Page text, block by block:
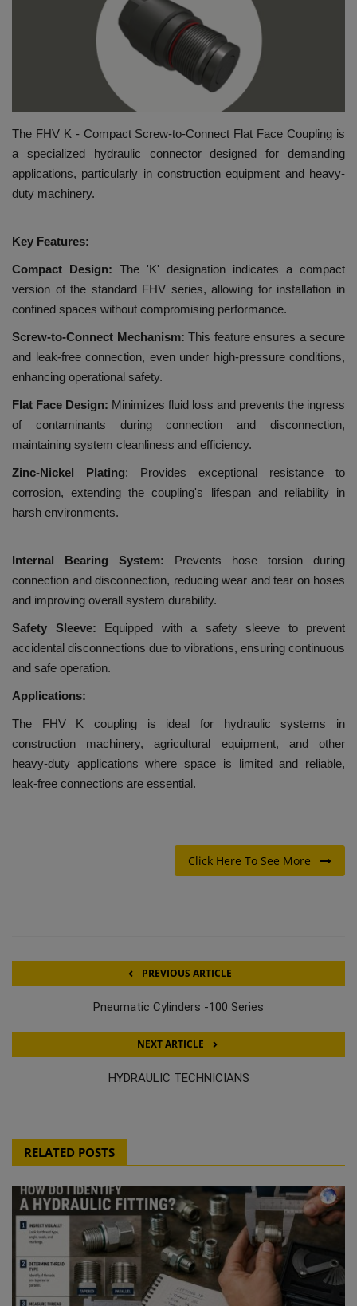
HYDRAULIC JOBS
CONTACT US
VIDEOS
EVENTS
TOOLBOX
The FHV K - Compact Screw-to-Connect Flat Face Coupling is
a specialized hydraulic connector designed for demanding
applications, particularly in construction equipment and heavy-
duty machinery.
Key Features:
Compact Design: The 'K' designation indicates a compact
version of the standard FHV series, allowing for installation in
confined spaces without compromising performance.
Screw-to-Connect Mechanism: This feature ensures a secure
and leak-free connection, even under high-pressure conditions,
enhancing operational safety.
Flat Face Design: Minimizes fluid loss and prevents the ingress
of contaminants during connection and disconnection,
maintaining system cleanliness and efficiency.
Zinc-Nickel Plating: Provides exceptional resistance to
corrosion, extending the coupling's lifespan and reliability in
harsh environments.
Internal Bearing System: Prevents hose torsion during
connection and disconnection, reducing wear and tear on hoses
and improving overall system durability.
Safety Sleeve: Equipped with a safety sleeve to prevent
accidental disconnections due to vibrations, ensuring continuous
and safe operation.
Applications:
The FHV K coupling is ideal for hydraulic systems in
construction machinery, agricultural equipment, and other
heavy-duty applications where space is limited and reliable,
leak-free connections are essential.
Click Here To See More
PREVIOUS ARTICLE
Pneumatic Cylinders -100 Series
NEXT ARTICLE
HYDRAULIC TECHNICIANS
RELATED POSTS